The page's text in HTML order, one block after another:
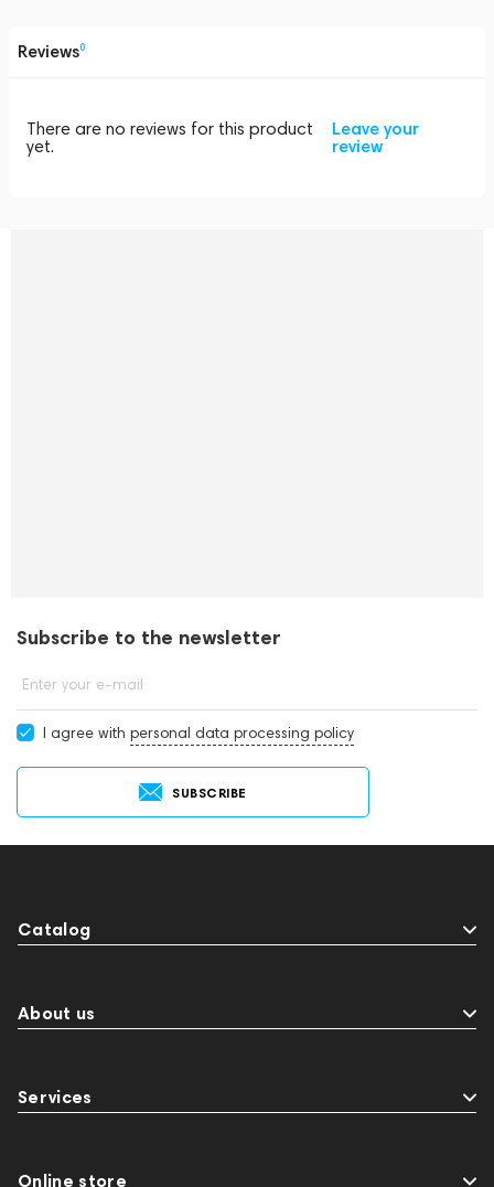
Reviews0
There are no reviews for this product
yet.
Leave your
review
Subscribe to the newsletter
Enter your e-mail
I agree with personal data processing policy
SUBSCRIBE
Catalog
About us
Services
Online store